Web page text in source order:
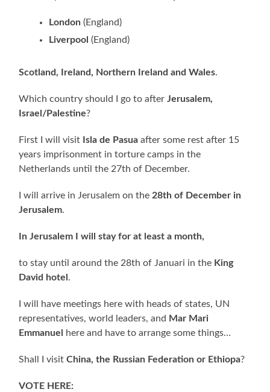
London (England)
Liverpool (England)
Scotland, Ireland, Northern Ireland and Wales.
Which country should I go to afterJerusalem,
Israel/Palestine?
First I will visit Isla de Pasuaafter some rest after 15
years imprisonment in torture camps in the
Netherlands until the 27th of December.
I will arrive in Jerusalem on the 28th of December in
Jerusalem.
In Jerusalem I will stay for at least a month,
to stay until around the 28th of Januari in the King
David hotel .
I will have meetings here with heads of states, UN
representatives, world leaders, and Mar Mari
Emmanuel
here and have to arrange some things…
Shall I visitChina, the Russian Federation or Ethiopa?
VOTE HERE: